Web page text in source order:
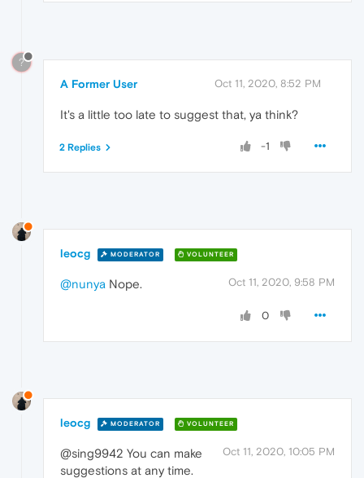
?
A Former User Oct 11, 2020, 8:52 PM
It's a little too late to suggest that, ya think?
-1
2 Replies
leocg MODERATOR VOLUNTEER
Oct 11, 2020, 9:58 PM
@nunya Nope.
0
leocg MODERATOR VOLUNTEER
Oct 11, 2020, 10:05 PM
@sing9942 You can make
suggestions at any time.